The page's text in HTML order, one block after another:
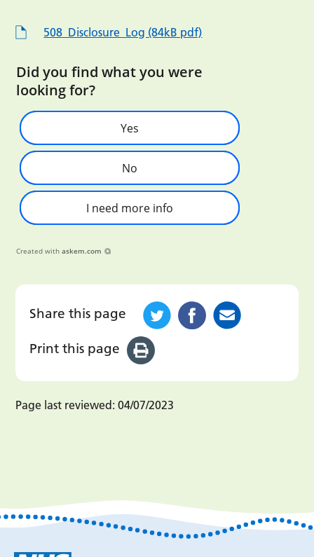
508_Disclosure_Log (84kB pdf)
Did you find what you were
looking for?
Yes
No
I need more info
Created with askem.com
Share this page
Print this page
Page last reviewed: 04/07/2023